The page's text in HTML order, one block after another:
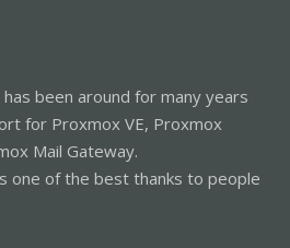
been around for many years
for Proxmox VE, Proxmox
Mail Gateway.
one of the best thanks to people